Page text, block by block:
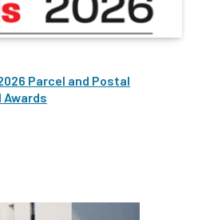
Parcel and Postal